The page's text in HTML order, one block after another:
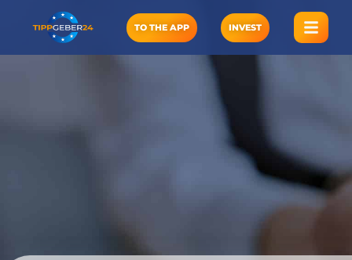
TO THE APP INVEST